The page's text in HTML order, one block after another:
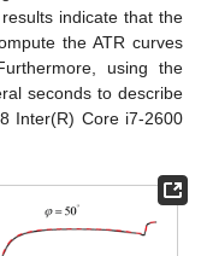
indicate that the
the ATR curves
using the
seconds to describe
Inter(R) Core i7-2600